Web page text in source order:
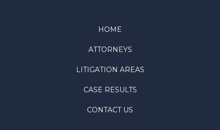
HOME
ATTORNEYS
LITIGATION AREAS
CASE RESULTS
CONTACT US